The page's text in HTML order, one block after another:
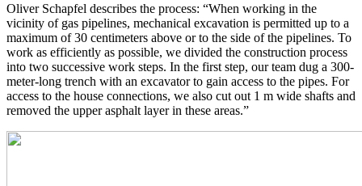
Oliver Schapfel describes the process: “When working in the
vicinity of gas pipelines, mechanical excavation is permitted up to a
maximum of 30 centimeters above or to the side of the pipelines. To
work as efficiently as possible, we divided the construction process
into two successive work steps. In the first step, our team dug a 300-
meter-long trench with an excavator to gain access to the pipes. For
access to the house connections, we also cut out 1 m wide shafts and
removed the upper asphalt layer in these areas.”